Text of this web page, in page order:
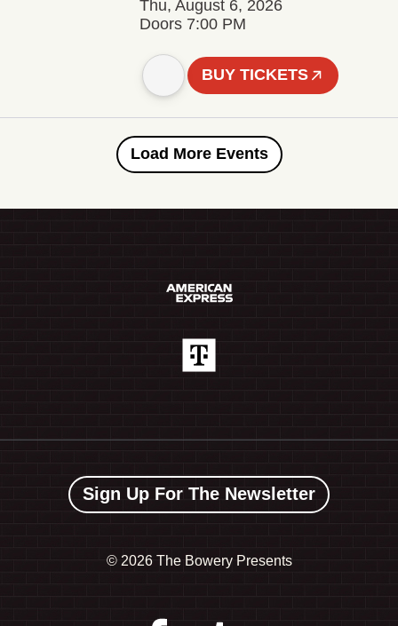
Thu, August 6, 2026
Doors 7:00 PM
BUY TICKETS
Load More Events
Sign Up For The Newsletter
© 2026 The Bowery Presents